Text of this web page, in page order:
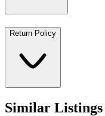
Return Policy
Similar Listings